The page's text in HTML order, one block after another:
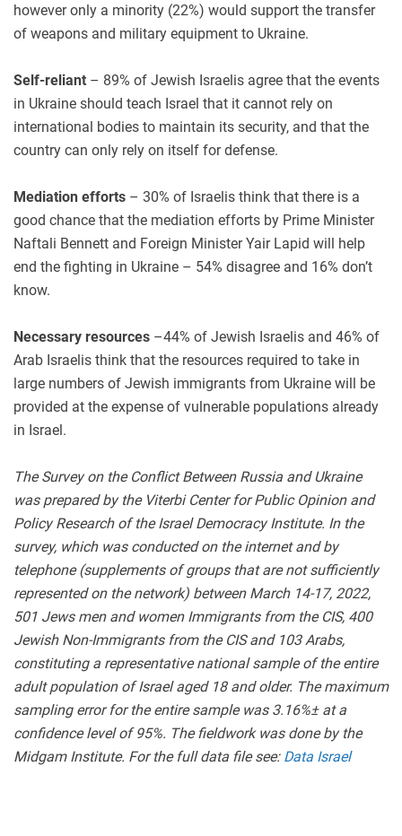
however only a minority (22%) would support the transfer
of weapons and military equipment to Ukraine.
Self-reliant – 89% of Jewish Israelis agree that the events
in Ukraine should teach Israel that it cannot rely on
international bodies to maintain its security, and that the
country can only rely on itself for defense.
Mediation efforts – 30% of Israelis think that there is a
good chance that the mediation efforts by Prime Minister
Naftali Bennett and Foreign Minister Yair Lapid will help
end the fighting in Ukraine – 54% disagree and 16% don’t
know.
Necessary resources –44% of Jewish Israelis and 46% of
Arab Israelis think that the resources required to take in
large numbers of Jewish immigrants from Ukraine will be
provided at the expense of vulnerable populations already
in Israel.
The Survey on the Conflict Between Russia and Ukraine
was prepared by the Viterbi Center for Public Opinion and
Policy Research of the Israel Democracy Institute. In the
survey, which was conducted on the internet and by
telephone (supplements of groups that are not sufficiently
represented on the network) between March 14-17, 2022,
501 Jews men and women Immigrants from the CIS, 400
Jewish Non-Immigrants from the CIS and 103 Arabs,
constituting a representative national sample of the entire
adult population of Israel aged 18 and older. The maximum
sampling error for the entire sample was 3.16%± at a
confidence level of 95%. The fieldwork was done by the
Midgam Institute. For the full data file see: Data Israel